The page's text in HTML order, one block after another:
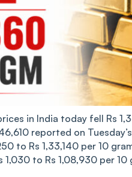
in India today fell Rs
reported on
to Rs 1,33,140 per 10
to Rs 1,08,930 per